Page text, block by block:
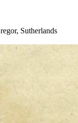
Sutherlands